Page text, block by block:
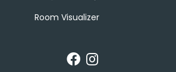
Room Visualizer